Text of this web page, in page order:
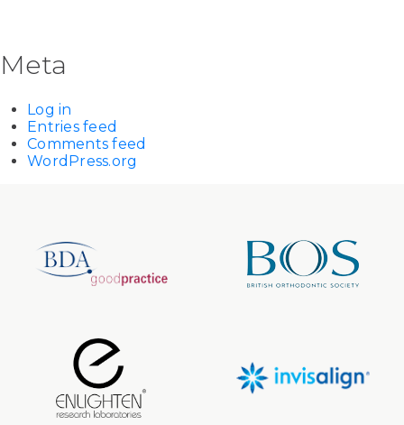
Meta
Log in
Entries feed
Comments feed
WordPress.org